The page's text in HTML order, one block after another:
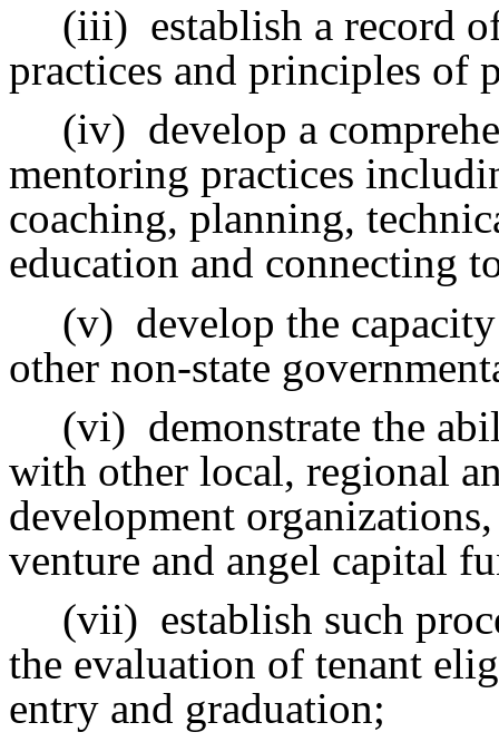
(iii) establish a record
practices and principles of
(iv) develop a
mentoring practices
coaching, planning,
education and connecting
(v) develop the
other non-state
(vi) demonstrate the
with other local, regional
development
venture and angel capital
(vii) establish such
the evaluation of tenant
entry and graduation;